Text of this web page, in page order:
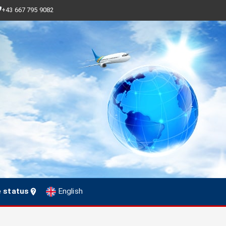
+43 667 795 9082
status English